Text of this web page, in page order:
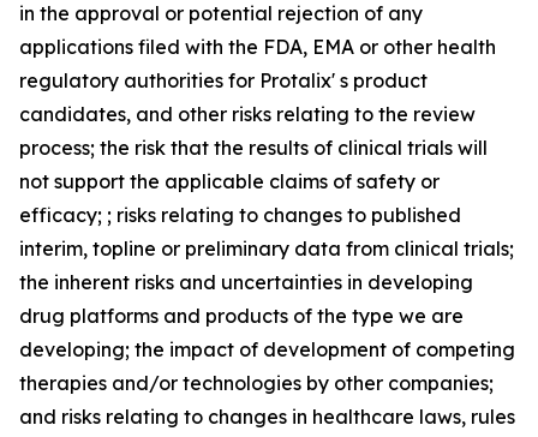
in the approval or potential rejection of any
applications filed with the FDA, EMA or other health
regulatory authorities for Protalix' s product
candidates, and other risks relating to the review
process; the risk that the results of clinical trials will
not support the applicable claims of safety or
efficacy; ; risks relating to changes to published
interim, topline or preliminary data from clinical trials;
the inherent risks and uncertainties in developing
drug platforms and products of the type we are
developing; the impact of development of competing
therapies and/or technologies by other companies;
and risks relating to changes in healthcare laws, rules